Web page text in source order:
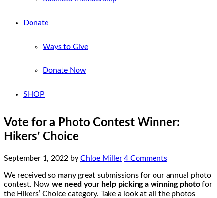
Donate
Ways to Give
Donate Now
SHOP
Vote for a Photo Contest Winner:
Hikers’ Choice
September 1, 2022 by Chloe Miller 4 Comments
We received so many great submissions for our annual photo
contest. Now we need your help picking a winning photo for
the Hikers’ Choice category. Take a look at all the photos